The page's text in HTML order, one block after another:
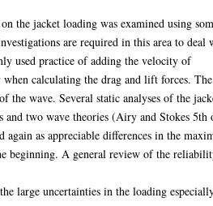
the jacket loading was examined using
are required in this area to
used practice of adding the velocity of
calculating the drag and lift forces.
wave. Several static analyses of the
and two wave theories (Airy and Stokes
again as appreciable differences in the
beginning. A general review of the
large uncertainties in the loading